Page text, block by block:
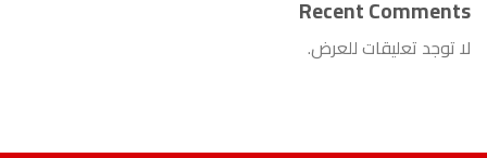
Recent Comments
لا توجد تعليقات للعرض.